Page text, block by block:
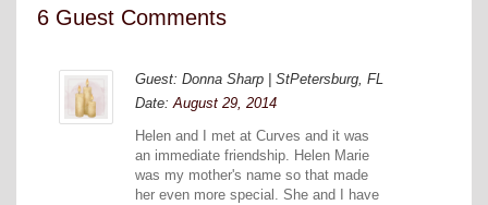
6 Guest Comments
Guest: Donna Sharp | StPetersburg, FL
Date:August 29, 2014
Helen and I met at Curves and it was
an immediate friendship. Helen Marie
was my mother's name so that made
her even more special. She and I have